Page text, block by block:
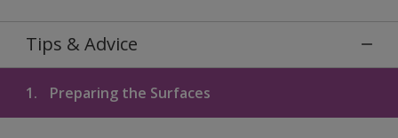
Tips & Advice
1. Preparing the Surfaces